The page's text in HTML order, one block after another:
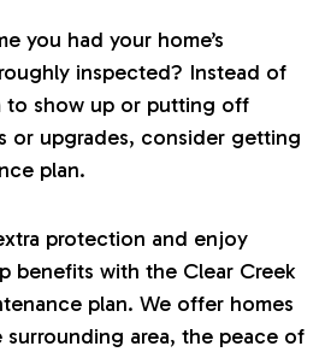
you had your home’s
inspected? Instead of
to show up or putting off
or upgrades, consider getting
plan.
protection and enjoy
benefits with the Clear Creek
plan. We offer homes
surrounding area, the peace of